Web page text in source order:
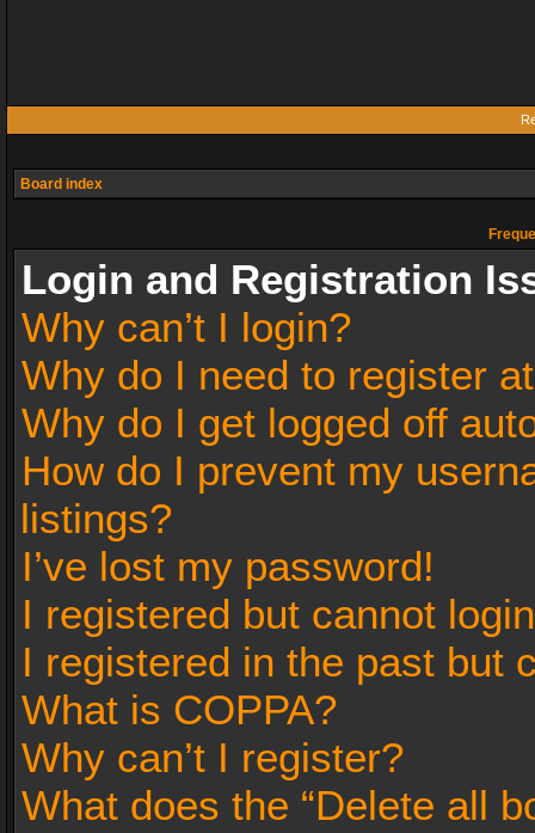
Board index
Login and Registration
Why can’t I login?
Why do I need to register
Why do I get logged off
How do I prevent my
listings?
I’ve lost my password!
I registered but cannot
I registered in the past but
What is COPPA?
Why can’t I register?
What does the “Delete all